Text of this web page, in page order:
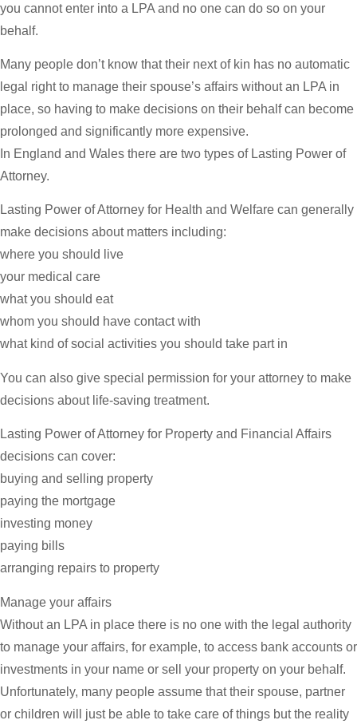
you cannot enter into a LPA and no one can do so on your
behalf.
Many people don’t know that their next of kin has no automatic
legal right to manage their spouse’s affairs without an LPA in
place, so having to make decisions on their behalf can become
prolonged and significantly more expensive.
In England and Wales there are two types of Lasting Power of
Attorney.
Lasting Power of Attorney for Health and Welfare can generally
make decisions about matters including:
where you should live
your medical care
what you should eat
whom you should have contact with
what kind of social activities you should take part in
You can also give special permission for your attorney to make
decisions about life-saving treatment.
Lasting Power of Attorney for Property and Financial Affairs
decisions can cover:
buying and selling property
paying the mortgage
investing money
paying bills
arranging repairs to property
Manage your affairs
Without an LPA in place there is no one with the legal authority
to manage your affairs, for example, to access bank accounts or
investments in your name or sell your property on your behalf.
Unfortunately, many people assume that their spouse, partner
or children will just be able to take care of things but the reality